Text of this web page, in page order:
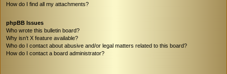
How do I find all my attachments?
phpBB Issues
Who wrote this bulletin board?
Why isn’t X feature available?
Who do I contact about abusive and/or legal matters related to this board?
How do I contact a board administrator?